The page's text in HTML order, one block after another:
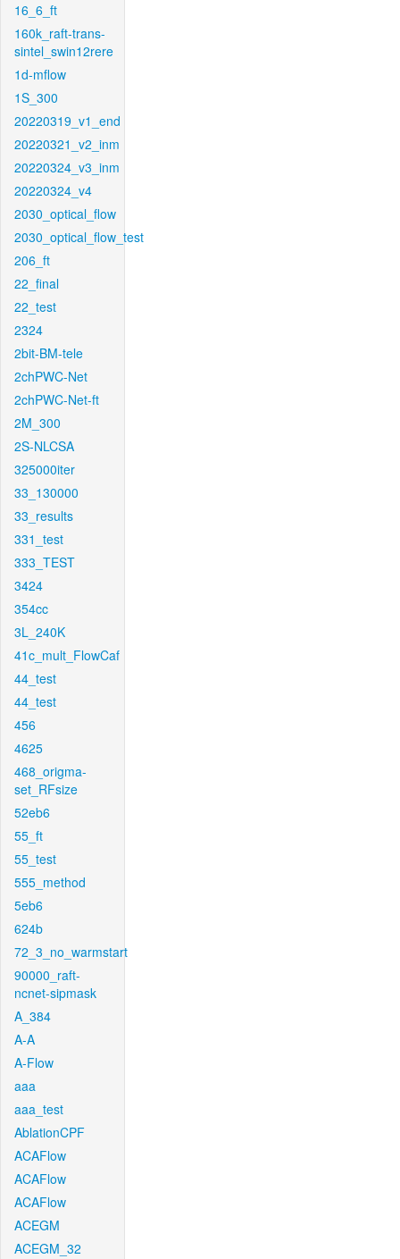
16_6_ft
160k_raft-trans-
sintel_swin12rere
1d-mflow
1S_300
20220319_v1_end
20220321_v2_inm
20220324_v3_inm
20220324_v4
2030_optical_flow
2030_optical_flow_test
206_ft
22_final
22_test
2324
2bit-BM-tele
2chPWC-Net
2chPWC-Net-ft
2M_300
2S-NLCSA
325000iter
33_130000
33_results
331_test
333_TEST
3424
354cc
3L_240K
41c_mult_FlowCaf
44_test
44_test
456
4625
468_origma-
set_RFsize
52eb6
55_ft
55_test
555_method
5eb6
624b
72_3_no_warmstart
90000_raft-
ncnet-sipmask
A_384
A-A
A-Flow
aaa
aaa_test
AblationCPF
ACAFlow
ACAFlow
ACAFlow
ACEGM
ACEGM_32